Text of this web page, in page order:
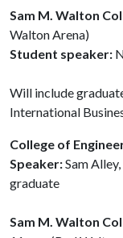
Sam M. Walton
Walton Arena)
Student speaker:
Will include
International
College of
Speaker:Sam
graduate
Sam M. Walton